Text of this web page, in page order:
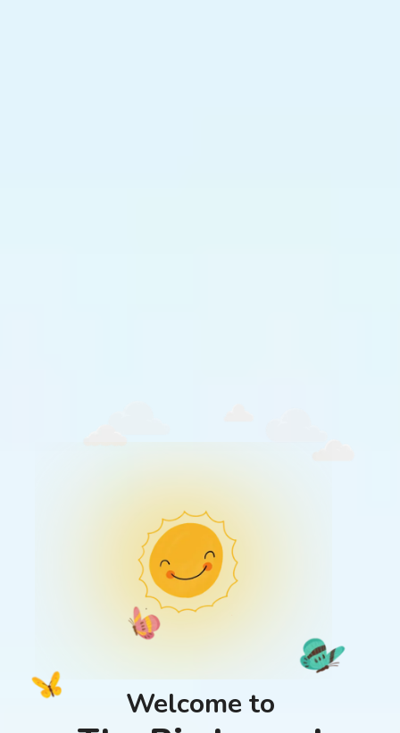
Welcome to